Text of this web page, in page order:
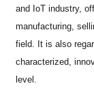
and IoT industry,
manufacturing,
field. It is also
characterized,
level.